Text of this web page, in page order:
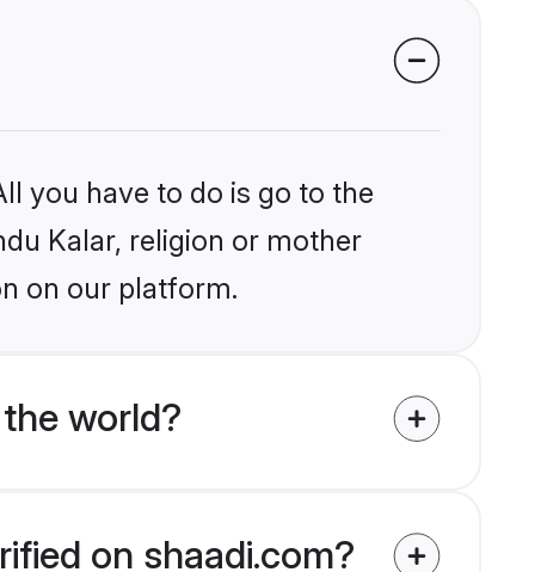
you have to do is go to the
Kalar, religion or mother
on our platform.
world?
on shaadi.com?